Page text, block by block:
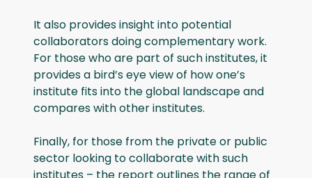
It also provides insight into potential
collaborators doing complementary work.
For those who are part of such institutes, it
provides a bird’s eye view of how one’s
institute fits into the global landscape and
compares with other institutes.
Finally, for those from the private or public
sector looking to collaborate with such